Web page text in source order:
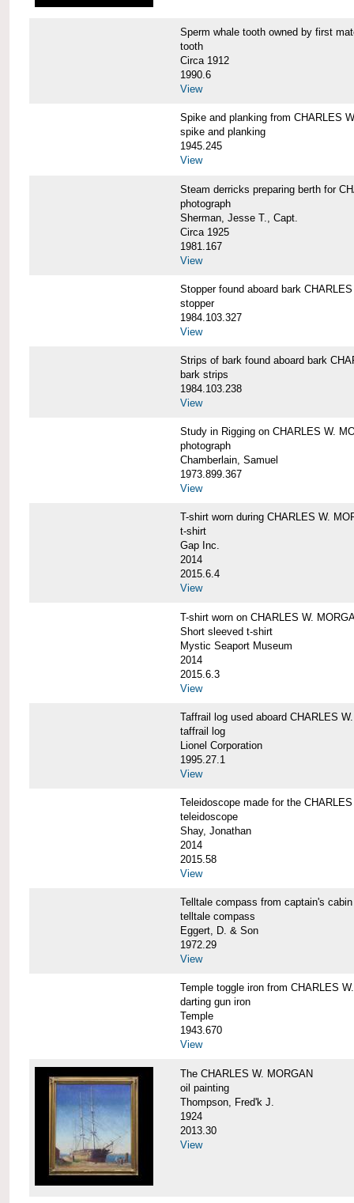
Sperm whale tooth owned by first
tooth
Circa 1912
1990.6
View
Spike and planking from CHARLES
spike and planking
1945.245
View
Steam derricks preparing berth for
photograph
Sherman, Jesse T., Capt.
Circa 1925
1981.167
View
Stopper found aboard bark
stopper
1984.103.327
View
Strips of bark found aboard bark
bark strips
1984.103.238
View
Study in Rigging on CHARLES W.
photograph
Chamberlain, Samuel
1973.899.367
View
T-shirt worn during CHARLES W.
t-shirt
Gap Inc.
2014
2015.6.4
View
T-shirt worn on CHARLES W.
Short sleeved t-shirt
Mystic Seaport Museum
2014
2015.6.3
View
Taffrail log used aboard CHARLES
taffrail log
Lionel Corporation
1995.27.1
View
Teleidoscope made for the
teleidoscope
Shay, Jonathan
2014
2015.58
View
Telltale compass from captain's
telltale compass
Eggert, D. & Son
1972.29
View
Temple toggle iron from CHARLES
darting gun iron
Temple
1943.670
View
The CHARLES W. MORGAN
oil painting
Thompson, Fred'k J.
1924
2013.30
View